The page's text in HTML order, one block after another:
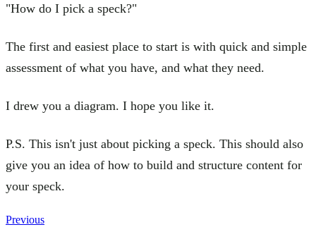
"How do I pick a speck?"
The first and easiest place to start is with quick and simple
assessment of what you have, and what they need.
I drew you a diagram. I hope you like it.
P.S. This isn't just about picking a speck. This should also
give you an idea of how to build and structure content for
your speck.
Previous